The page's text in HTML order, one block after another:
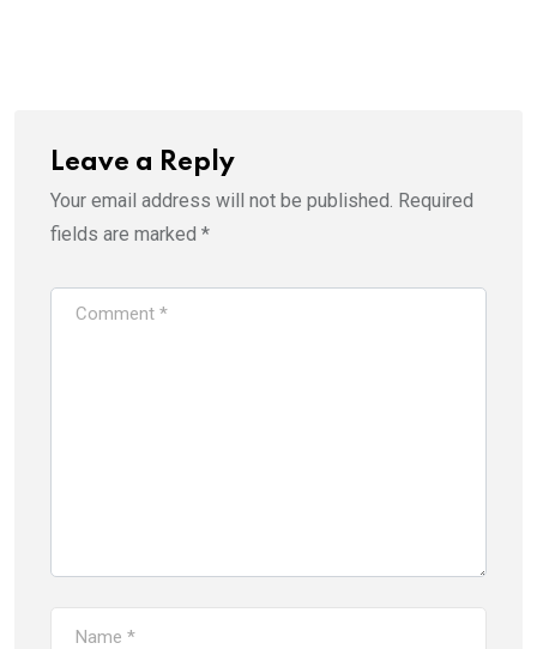
Leave a Reply
Your email address will not be published. Required
fields are marked *